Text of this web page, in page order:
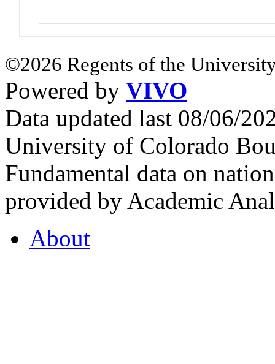
©2026 Regents of the
Powered by VIVO
Data updated last 08/06/
University of Colorado
Fundamental data on
provided by Academic
About